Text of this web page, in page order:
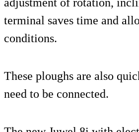
terminal saves time and
conditions.
These ploughs are also
need to be connected.